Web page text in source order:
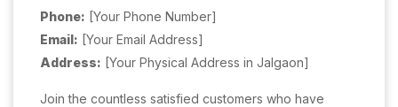
Phone: [Your Phone Number]
Email: [Your Email Address]
Address: [Your Physical Address in Jalgaon]
Join the countless satisfied customers who have